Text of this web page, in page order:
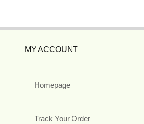
MY ACCOUNT
Homepage
Track Your Order